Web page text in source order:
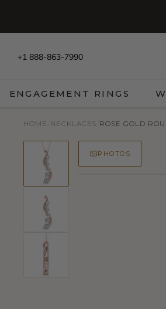
Policy+1 888-863-7990
ENGAGEMENT RINGS
HOME NECKLACES ROSE GOLD
PHOTOS